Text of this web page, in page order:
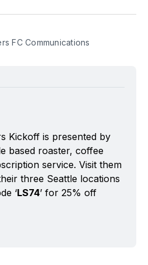
FC Communications
Kickoff is presented by
based roaster, coffee
service. Visit them
three Seattle locations
‘LS74’ for 25% off